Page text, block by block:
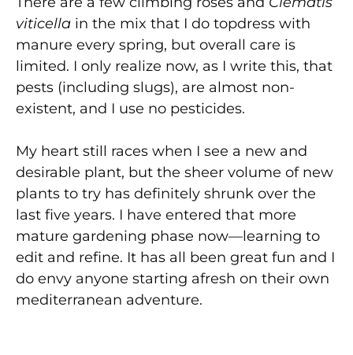
viticella in the mix that I do topdress with
manure every spring, but overall care is
limited. I only realize now, as I write this, that
pests (including slugs), are almost non-
existent, and I use no pesticides.
My heart still races when I see a new and
desirable plant, but the sheer volume of new
plants to try has definitely shrunk over the
last five years. I have entered that more
mature gardening phase now—learning to
edit and refine. It has all been great fun and I
do envy anyone starting afresh on their own
mediterranean adventure.